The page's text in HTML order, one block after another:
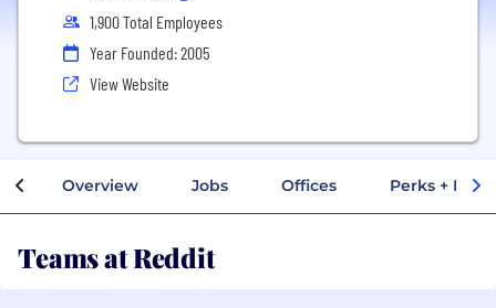
1,900 Total Employees
Year Founded: 2005
View Website
Overview Jobs Offices Perks +
Teams at Reddit